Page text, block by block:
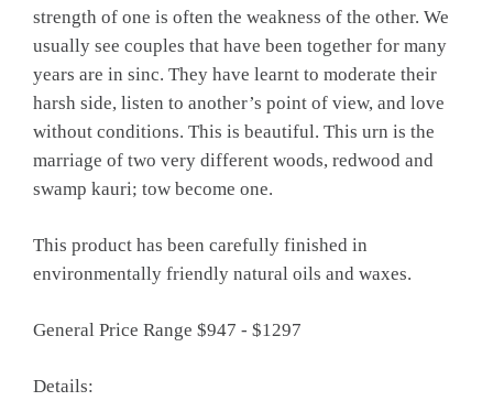
strength of one is often the weakness of the other. We
usually see couples that have been together for many
years are in sinc. They have learnt to moderate their
harsh side, listen to another’s point of view, and love
without conditions. This is beautiful. This urn is the
marriage of two very different woods, redwood and
swamp kauri; tow become one.
This product has been carefully finished in
environmentally friendly natural oils and waxes.
General Price Range $947 - $1297
Details: